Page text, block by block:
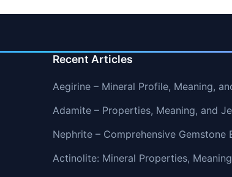
Recent Articles
Aegirine – Mineral Profile, Meaning,
Adamite – Properties, Meaning, and
Nephrite – Comprehensive Gemstone
Actinolite: Mineral Properties,